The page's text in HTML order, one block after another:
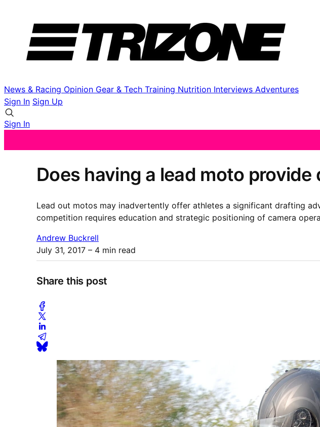
News & Racing Opinion Gear & Tech Training Nutrition Interviews Adventures
Sign In Sign Up
Sign In
Does having a lead moto
Lead out motos may inadvertently offer athletes a significant drafting
competition requires education and strategic positioning of camera
Andrew Buckrell
July 31, 2017 – 4 min read
Share this post